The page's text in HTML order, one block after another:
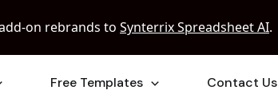
Free Templates Contact Us
on rebrands to Synterrix Spreadsheet AI.